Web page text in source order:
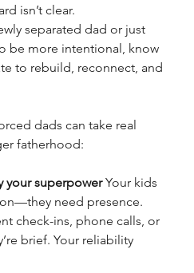
isn’t clear.
separated dad or just
be more intentional, know
to rebuild, reconnect, and
dads can take real
fatherhood:
your superpower Your kids
need presence.
check-ins, phone calls, or
brief. Your reliability